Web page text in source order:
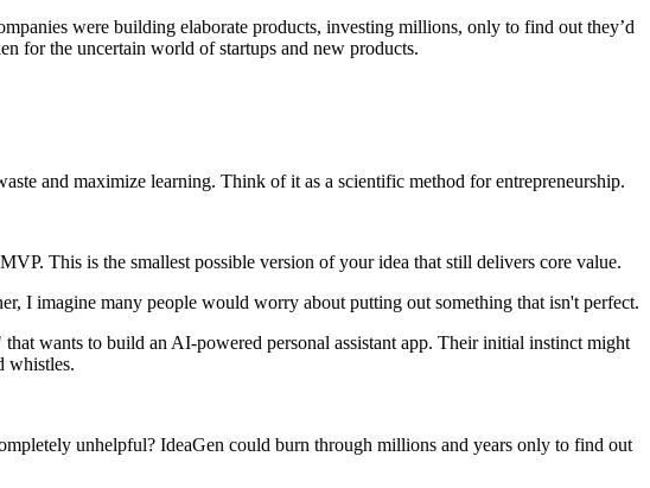
were building elaborate products, investing millions, only to find out they’d
for the uncertain world of startups and new products.
and maximize learning. Think of it as a scientific method for entrepreneurship.
This is the smallest possible version of your idea that still delivers core value.
I imagine many people would worry about putting out something that isn't perfect.
wants to build an AI-powered personal assistant app. Their initial instinct might
whistles.
unhelpful? IdeaGen could burn through millions and years only to find out